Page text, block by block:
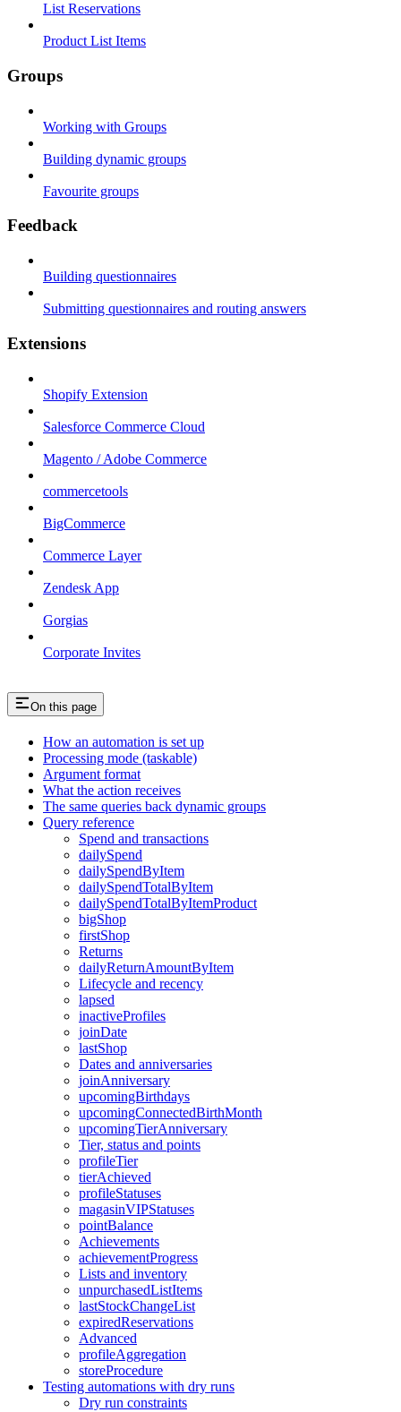
List Reservations
Product List Items
Groups
Working with Groups
Building dynamic groups
Favourite groups
Feedback
Building questionnaires
Submitting questionnaires and routing answers
Extensions
Shopify Extension
Salesforce Commerce Cloud
Magento / Adobe Commerce
commercetools
BigCommerce
Commerce Layer
Zendesk App
Gorgias
Corporate Invites
On this page
How an automation is set up
Processing mode (taskable)
Argument format
What the action receives
The same queries back dynamic groups
Query reference
Spend and transactions
dailySpend
dailySpendByItem
dailySpendTotalByItem
dailySpendTotalByItemProduct
bigShop
firstShop
Returns
dailyReturnAmountByItem
Lifecycle and recency
lapsed
inactiveProfiles
joinDate
lastShop
Dates and anniversaries
joinAnniversary
upcomingBirthdays
upcomingConnectedBirthMonth
upcomingTierAnniversary
Tier, status and points
profileTier
tierAchieved
profileStatuses
magasinVIPStatuses
pointBalance
Achievements
achievementProgress
Lists and inventory
unpurchasedListItems
lastStockChangeList
expiredReservations
Advanced
profileAggregation
storeProcedure
Testing automations with dry runs
Dry run constraints